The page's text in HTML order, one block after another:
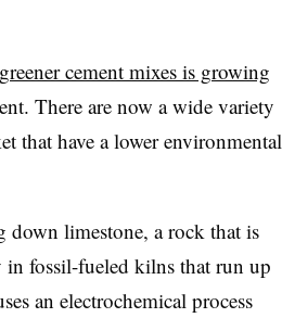
cement mixes is growing
There are now a wide variety
that have a lower environmental
down limestone, a rock that is
fossil-fueled kilns that run up
an electrochemical process